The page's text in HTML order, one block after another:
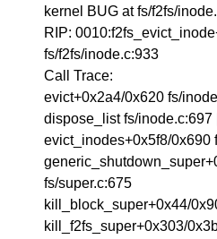
kernel BUG at fs/f2fs/
RIP:
fs/f2fs/inode.c:933
Call Trace:
evict+0x2a4/0x620 fs/
dispose_list fs/inode.c:697
evict_inodes+0x5f8/0x690
fs/super.c:675
kill_block_super+0x44/
kill_f2fs_super+0x303/